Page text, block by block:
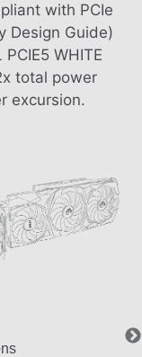
with PCIe
Design Guide)
WHITE
total power
excursion.